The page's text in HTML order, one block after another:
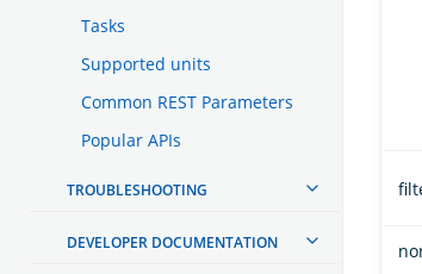
Tasks
Supported units
Common REST Parameters
Popular APIs
TROUBLESHOOTING
DEVELOPER DOCUMENTATION